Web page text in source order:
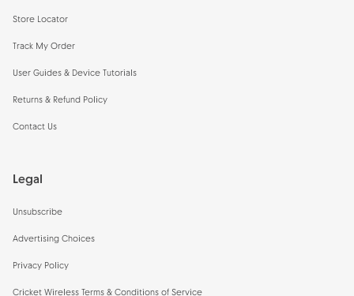
Store Locator
Track My Order
User Guides & Device Tutorials
Returns & Refund Policy
Contact Us
Legal
Unsubscribe
Advertising Choices
Privacy Policy
Cricket Wireless Terms & Conditions of Service